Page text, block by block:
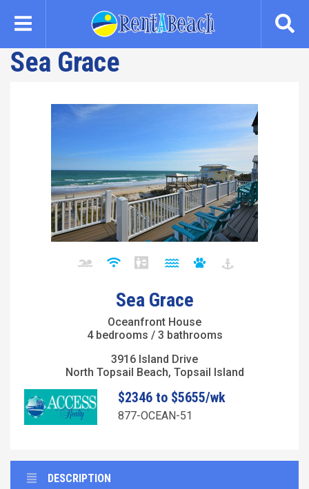
content
Sea Grace
Sea Grace
Oceanfront House
4 bedrooms / 3 bathrooms
3916 Island Drive
North Topsail Beach, Topsail Island
$2346 to $5655/wk
877-OCEAN-51
DESCRIPTION